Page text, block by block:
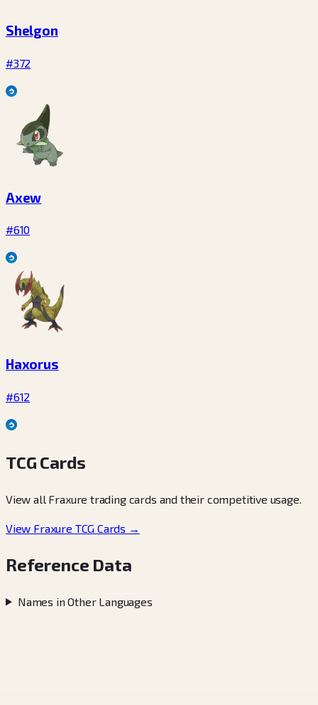
Shelgon
#372
Axew
#610
Haxorus
#612
TCG Cards
View all Fraxure trading cards and their competitive usage.
View Fraxure TCG Cards →
Reference Data
Names in Other Languages